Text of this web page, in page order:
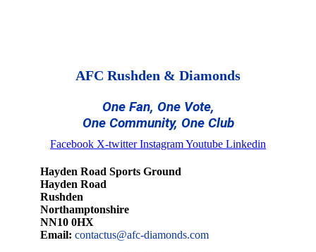
AFC Rushden & Diamonds
One Fan, One Vote,
One Community, One Club
Facebook X-twitter InstagramYoutube Linkedin
Hayden Road Sports Ground
Hayden Road
Rushden
Northamptonshire
NN10 0HX
Email: contactus@afc-diamonds.com